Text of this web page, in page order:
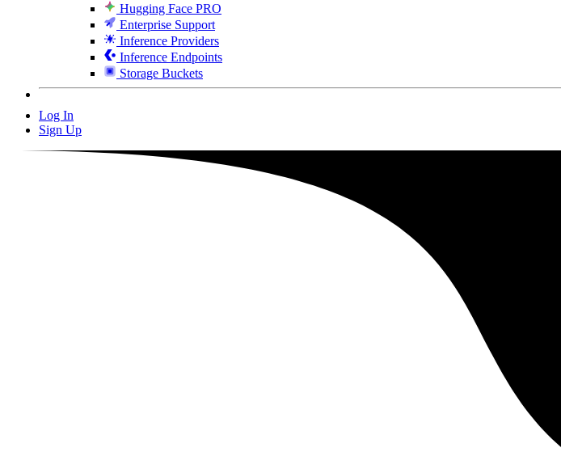
Hugging Face PRO
Enterprise Support
Inference Providers
Inference Endpoints
Storage Buckets
Log In
Sign Up